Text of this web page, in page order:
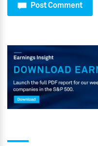
Post Comment